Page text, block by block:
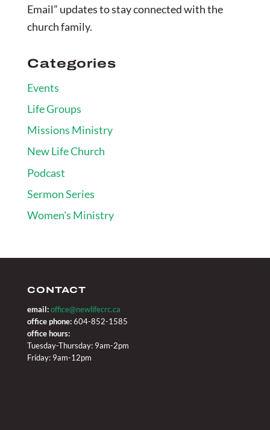
Email” updates to stay connected with the
church family.
Categories
Events
Life Groups
Missions Ministry
New Life Church
Podcast
Sermon Series
Women's Ministry
CONTACT
email: office@newlifecrc.ca
office phone:604-852-1585
office hours:
Tuesday-Thursday: 9am-2pm
Friday: 9am-12pm